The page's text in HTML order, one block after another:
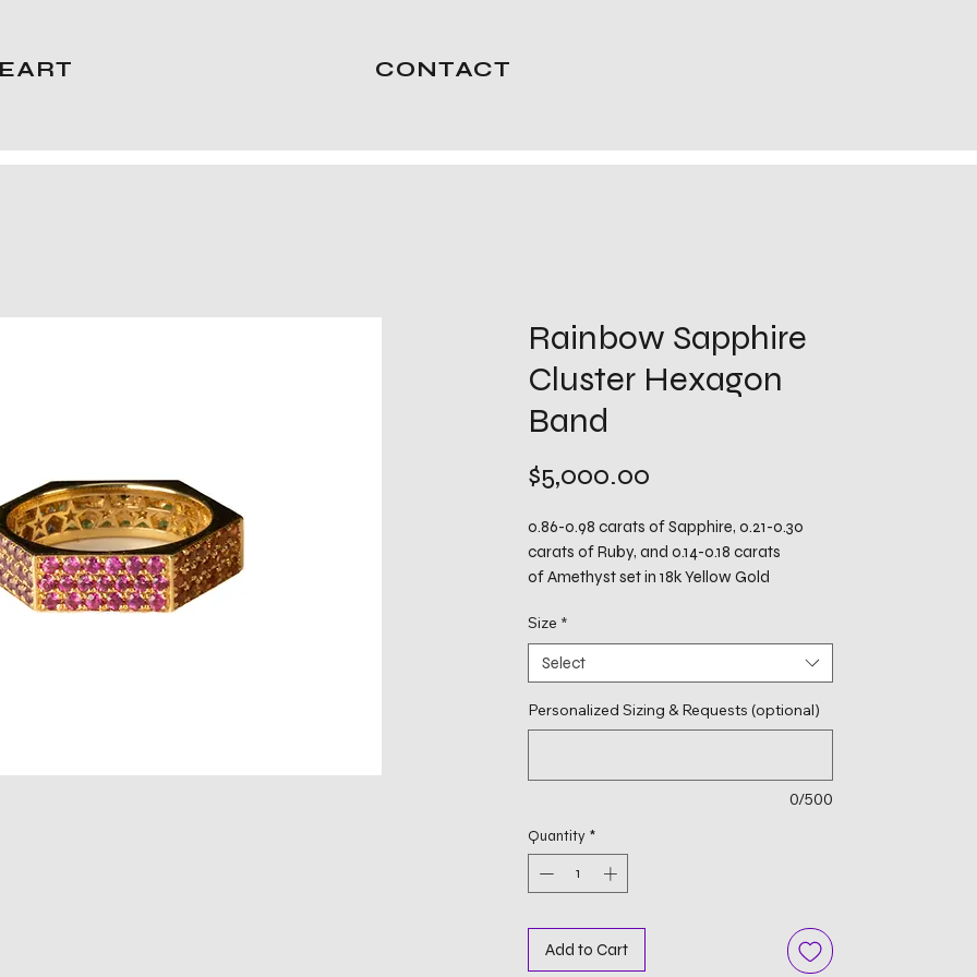
CONTACT
Rainbow Sapphire
Cluster Hexagon
Band
$5,000.00
0.86-0.98 carats of Sapphire, 0.21-0.30
carats of Ruby, and 0.14-0.18 carats
of Amethyst set in 18k Yellow Gold
Size *
Select
Personalized Sizing & Requests (optional)
0/500
Quantity *
Add to Cart